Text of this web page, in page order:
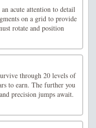
acute attention to detail
on a grid to provide
rotate and position
through 20 levels of
to earn. The further you
precision jumps await.